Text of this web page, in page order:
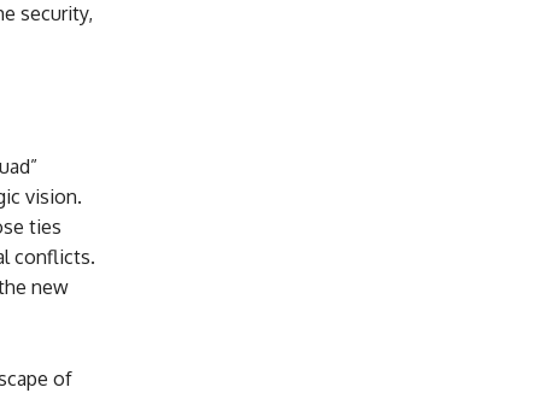
security,
vision.
ties
conflicts.
new
of